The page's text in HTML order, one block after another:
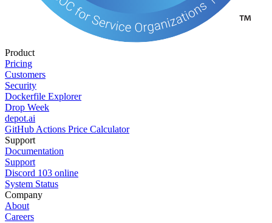
Product
Pricing
Customers
Security
Dockerfile Explorer
Drop Week
depot.ai
GitHub Actions Price Calculator
Support
Documentation
Support
Discord 103 online
System Status
Company
About
Careers